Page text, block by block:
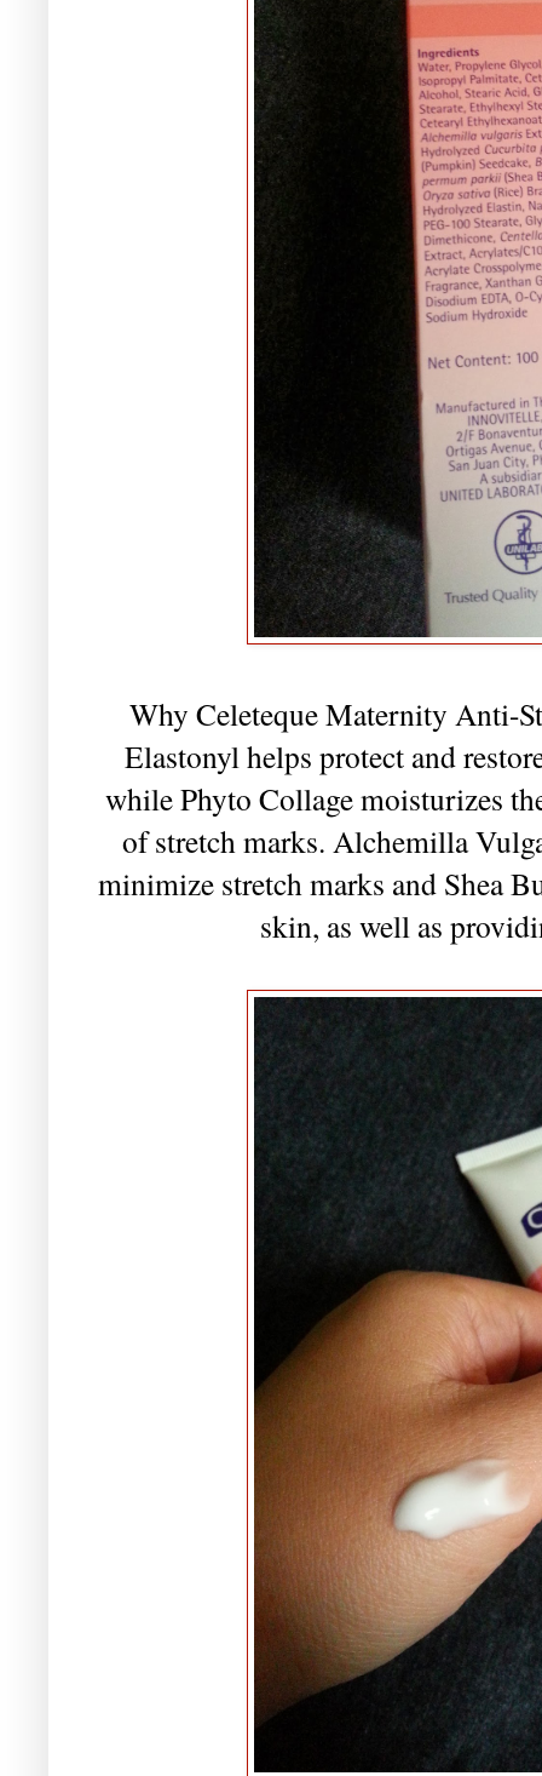
Why Celeteque Maternity Anti-
Elastonyl helps protect and
while Phyto Collage moisturizes
of stretch marks. Alchemilla
minimize stretch marks and Shea
skin, as well as